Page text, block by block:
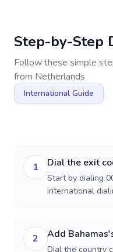
Step-by-Step
Follow these simple
from Netherlands
International Guide
1 Dial the exit
Start by dialing
international
2 Add
Dial the country